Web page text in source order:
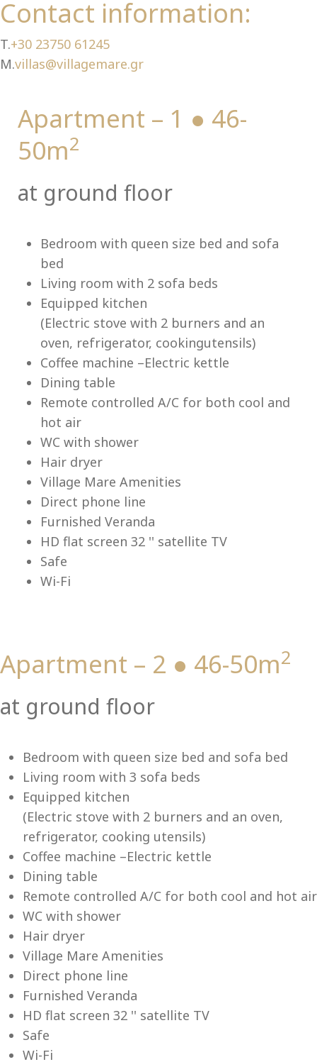
Contact information:
T.+30 23750 61245
M.villas@villagemare.gr
Apartment – 1 ● 46-
50m2
at ground floor
Bedroom with queen size bed and sofa
bed
Living room with 2 sofa beds
Equipped kitchen
(Electric stove with 2 burners and an
oven, refrigerator, cookingutensils)
Coffee machine –Electric kettle
Dining table
Remote controlled A/C for both cool and
hot air
WC with shower
Hair dryer
Village Mare Amenities
Direct phone line
Furnished Veranda
HD flat screen 32 '' satellite TV
Safe
Wi-Fi
Apartment – 2 ● 46-50m2
at ground floor
Bedroom with queen size bed and sofa bed
Living room with 3 sofa beds
Equipped kitchen
(Electric stove with 2 burners and an oven,
refrigerator, cooking utensils)
Coffee machine –Electric kettle
Dining table
Remote controlled A/C for both cool and hot air
WC with shower
Hair dryer
Village Mare Amenities
Direct phone line
Furnished Veranda
HD flat screen 32 '' satellite TV
Safe
Wi-Fi